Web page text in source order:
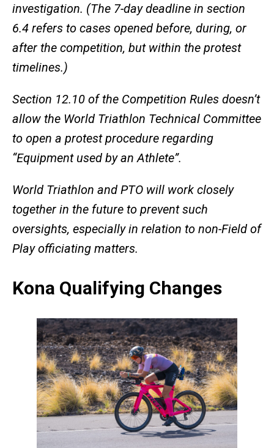
investigation. (The 7-day deadline in section
6.4 refers to cases opened before, during, or
after the competition, but within the protest
timelines.)
Section 12.10 of the Competition Rules doesn’t
allow the World Triathlon Technical Committee
to open a protest procedure regarding
“Equipment used by an Athlete”.
World Triathlon and PTO will work closely
together in the future to prevent such
oversights, especially in relation to non-Field of
Play officiating matters.
Kona Qualifying Changes